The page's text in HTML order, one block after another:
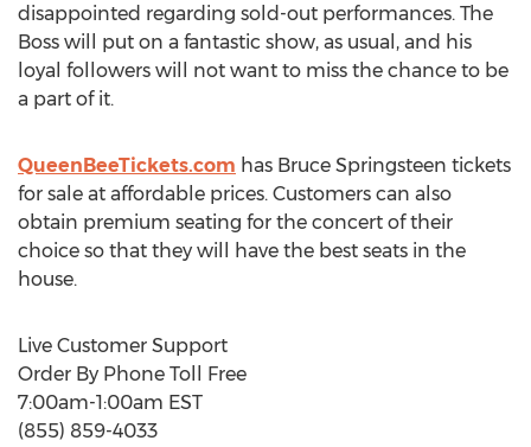
disappointed regarding sold-out performances. The
Boss will put on a fantastic show, as usual, and his
loyal followers will not want to miss the chance to be
a part of it.
QueenBeeTickets.com has Bruce Springsteen tickets
for sale at affordable prices. Customers can also
obtain premium seating for the concert of their
choice so that they will have the best seats in the
house.
Live Customer Support
Order By Phone Toll Free
7:00am-1:00am EST
(855) 859-4033